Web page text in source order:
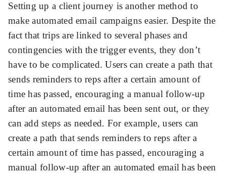
Setting up a client journey is another method to
make automated email campaigns easier. Despite the
fact that trips are linked to several phases and
contingencies with the trigger events, they don’t
have to be complicated. Users can create a path that
sends reminders to reps after a certain amount of
time has passed, encouraging a manual follow-up
after an automated email has been sent out, or they
can add steps as needed. For example, users can
create a path that sends reminders to reps after a
certain amount of time has passed, encouraging a
manual follow-up after an automated email has been